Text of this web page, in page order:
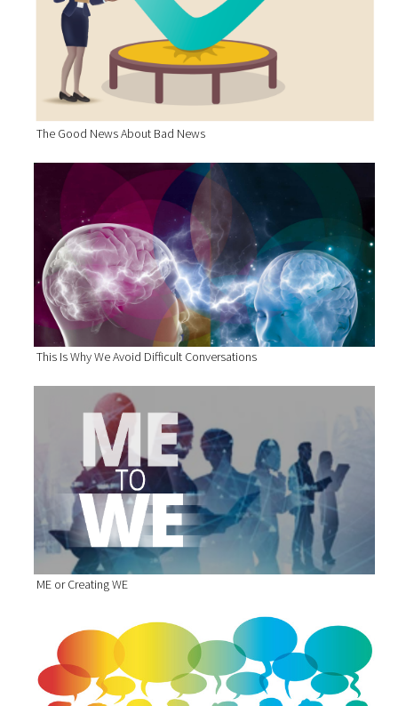
The Good News About Bad News
This Is Why We Avoid Difficult Conversations
ME or Creating WE